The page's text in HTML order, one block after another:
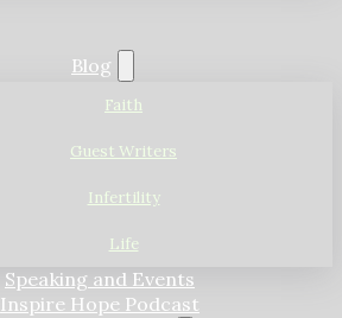
Blog
Faith
Guest Writers
Infertility
Life
Speaking and Events
Inspire Hope Podcast